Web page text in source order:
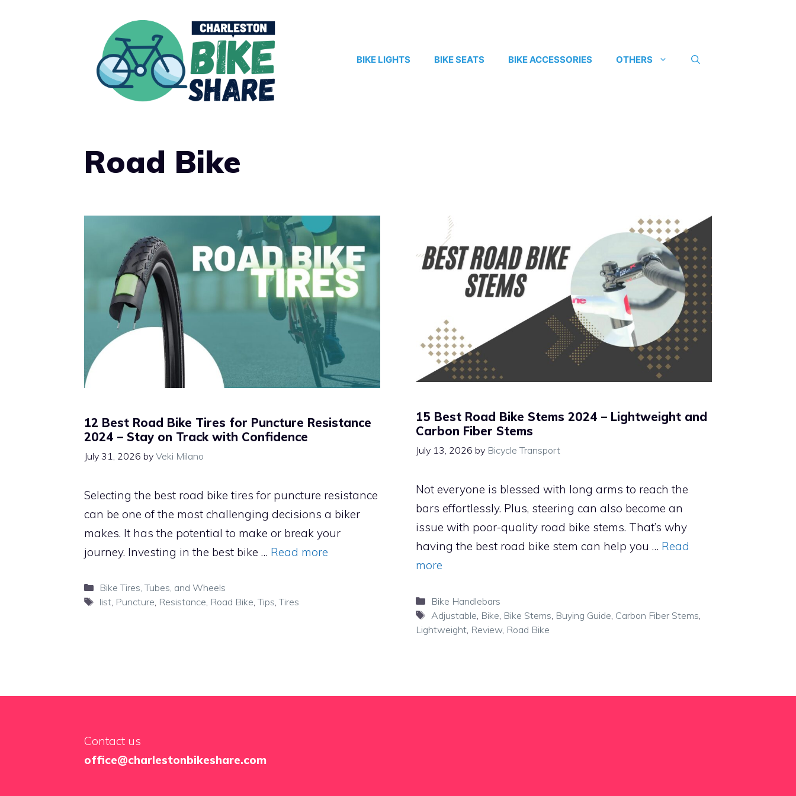
BIKE LIGHTS BIKE SEATS BIKE ACCESSORIES OTHERS
Road Bike
12 Best Road Bike Tires for Puncture Resistance
2024 – Stay on Track with Confidence
July 31, 2026 by Veki Milano
Selecting the best road bike tires for puncture resistance
can be one of the most challenging decisions a biker
makes. It has the potential to make or break your
journey. Investing in the best bike … Read more
Categories
Bike Tires, Tubes, and Wheels
Tags
list, Puncture, Resistance, Road Bike,Tips,Tires
15 Best Road Bike Stems 2024 – Lightweight and
Carbon Fiber Stems
July 13, 2026 by Bicycle Transport
Not everyone is blessed with long arms to reach the
bars effortlessly. Plus, steering can also become an
issue with poor-quality road bike stems. That’s why
having the best road bike stem can help you … Read
more
Categories
Bike Handlebars
Tags
Adjustable Bike Bike Stems Buying Guide Carbon Fiber Stems
Lightweight Review, Road Bike
Contact us
office@charlestonbikeshare.com